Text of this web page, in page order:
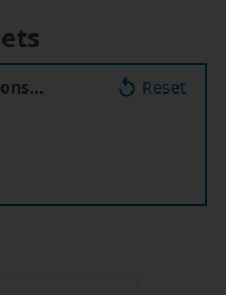
Reset